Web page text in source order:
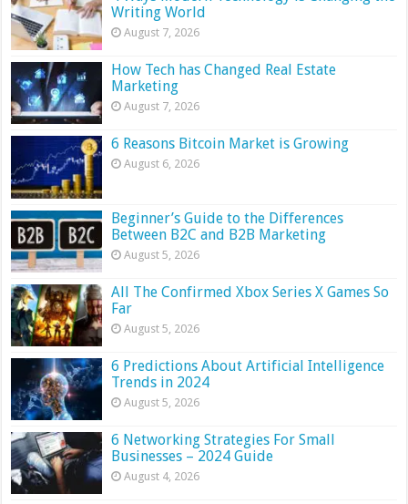
Writing World
August 7, 2026
How Tech has Changed Real Estate
Marketing
August 7, 2026
6 Reasons Bitcoin Market is Growing
August 6, 2026
Beginner’s Guide to the Differences
Between B2C and B2B Marketing
August 5, 2026
All The Confirmed Xbox Series X Games So
Far
August 5, 2026
6 Predictions About Artificial Intelligence
Trends in 2024
August 5, 2026
6 Networking Strategies For Small
Businesses – 2024 Guide
August 4, 2026